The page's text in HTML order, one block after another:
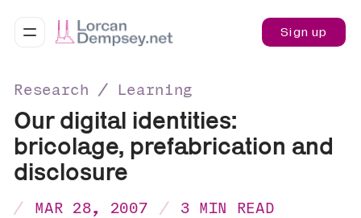
Sign up
Research ∕ Learning
Our digital identities:
bricolage, prefabrication and
disclosure
MAR 28, 2007 3 MIN READ